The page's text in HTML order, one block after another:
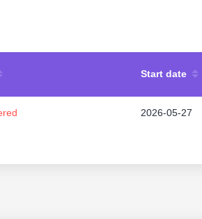
Start date
2026-05-27